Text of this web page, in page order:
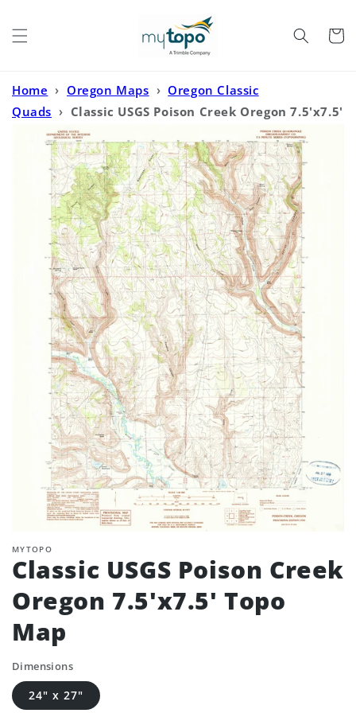
Cart
Home › Oregon Maps › Oregon Classic
Quads › Classic USGS Poison Creek Oregon 7.5'x7.5'
Topo Map
MYTOPO
Classic USGS Poison Creek
Oregon 7.5'x7.5' Topo
Map
Dimensions
24" x 27"